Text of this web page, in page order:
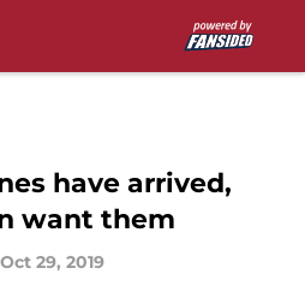
have arrived,
want them
Oct 29, 2019